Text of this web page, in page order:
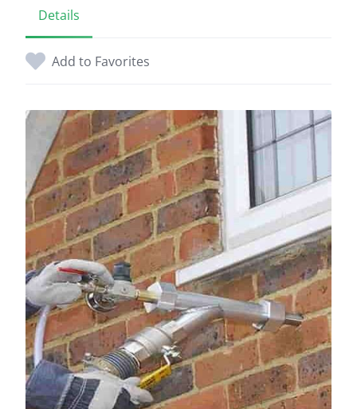
Details
Add to Favorites